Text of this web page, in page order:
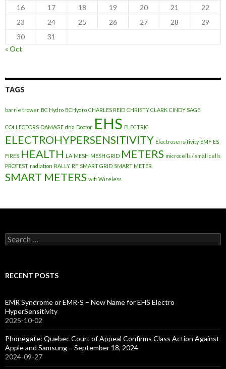
16
17 18 19 20 21
22
23
24 25 26 27 28
29
30
31
« Oct
TAGS
barrie trower BC Hydro BCHydro CHARLES REID CHRISTY CLARK CINDY SAGE
COLLECTORS DAMAGE dna Doctor EHS ELECTRIC
ELECTROHYPERSENSITIVITY Electrosensitivity EMF ES
FIRES HEALTH LA MESH MESH GRID METERS microcells / small cells
PROTEST radiation RALLY RF SMART GRID SMART METER
SMART METERS wifi Wireless
Search
for:
RECENT POSTS
EMR Syndrome or EMR-S – New Name for EHS Electro
HyperSensitivity
2025-10-02
Phonegate: Quebec Court of Appeal Confirms Class Action Against
Apple and Samsung – September 18, 2024
2024-09-27